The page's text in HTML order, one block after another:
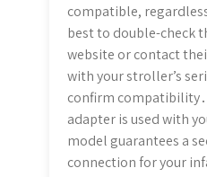
compatible,
best to double-check
website or contact
with your stroller’s
confirm
adapter is used with
model guarantees a
connection for your